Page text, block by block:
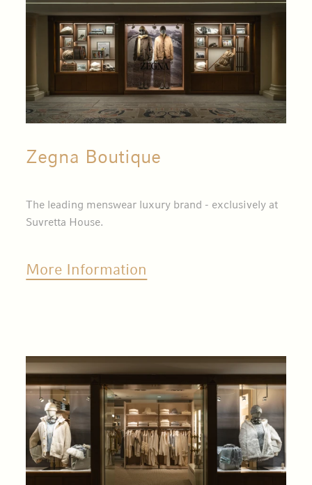
Zegna Boutique
The leading menswear luxury brand - exclusively at
Suvretta House.
More Information